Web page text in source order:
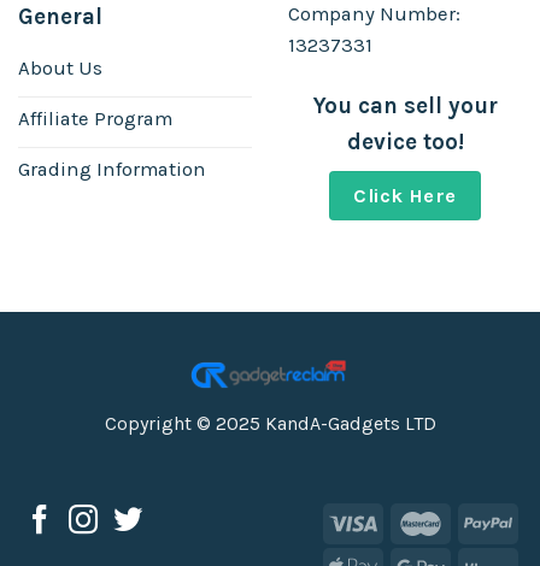
General
About Us
Affiliate Program
Grading Information
Company Number:
13237331
You can sell your
device too!
Click Here
Copyright © 2025 KandA-Gadgets LTD